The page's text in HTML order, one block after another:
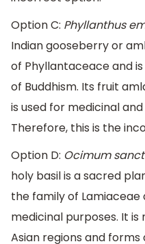
Option C: Phyllanthus
Indian gooseberry or
of Phyllantaceace and
of Buddhism. Its fruit
is used for medicinal
Therefore, this is the
Option D: Ocimum
holy basil is a sacred
the family of Lamiaceae
medicinal purposes. It
Asian regions and